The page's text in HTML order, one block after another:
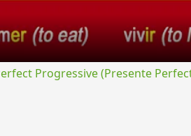
Progressive (Presente